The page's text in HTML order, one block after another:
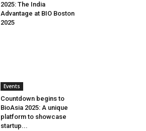
2025: The India
Advantage at BIO Boston
2025
Events
Countdown begins to
BioAsia 2025: A unique
platform to showcase
startup...